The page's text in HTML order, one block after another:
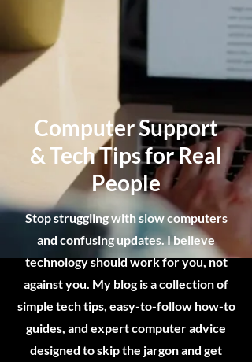
Computer Support
& Tech Tips for Real
People
Stop struggling with slow computers
and confusing updates. I believe
technology should work for you, not
against you. My blog is a collection of
simple tech tips, easy-to-follow how-to
guides, and expert computer advice
designed to skip the jargon and get